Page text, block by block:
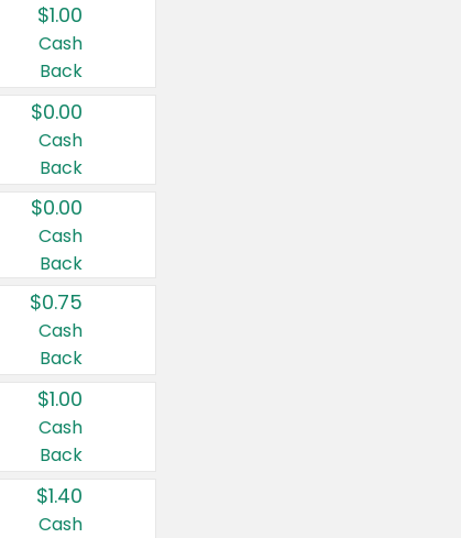
$1.00
Cash
Back
$0.00
Cash
Back
$0.00
Cash
Back
$0.75
Cash
Back
$1.00
Cash
Back
$1.40
Cash